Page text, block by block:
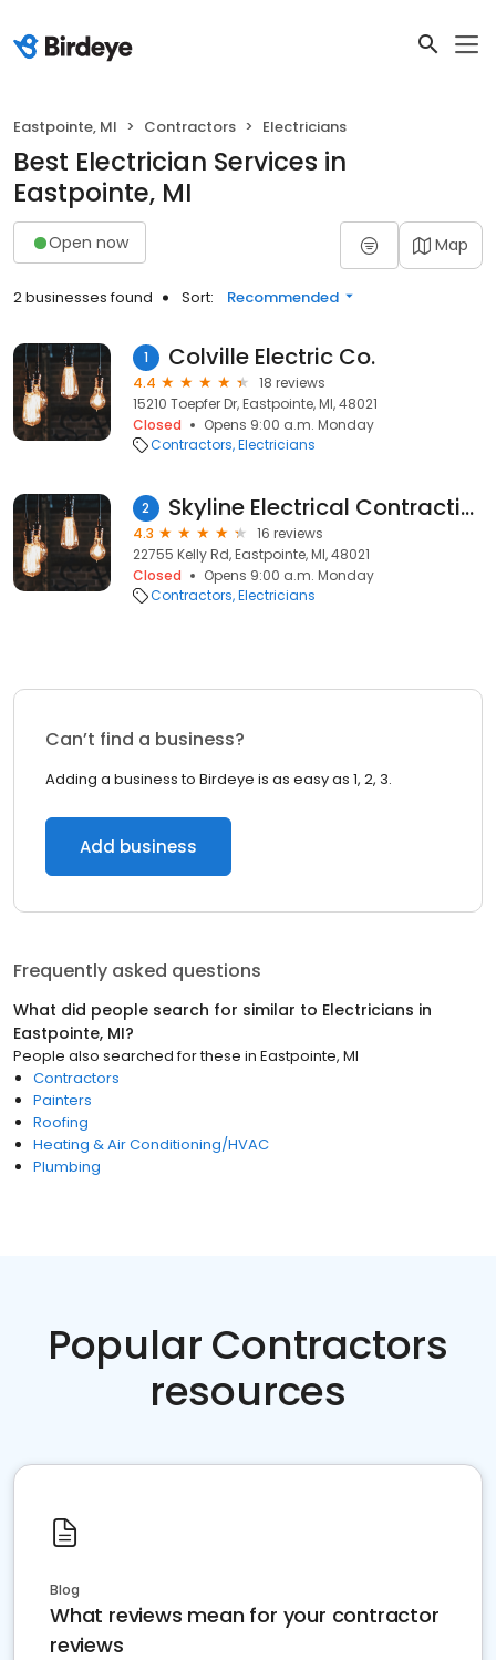
Eastpointe, MI Contractors Electricians
Best Electrician Services in
Eastpointe, MI
Open now Map
2 businesses found Sort: Recommended
1 Colville Electric Co.
4.4
18 reviews
15210 Toepfer Dr, Eastpointe, MI, 48021
Closed
Opens 9:00 a.m. Monday
Contractors Electricians
2 Skyline Electrical Contracting
4.3
16 reviews
22755 Kelly Rd, Eastpointe, MI, 48021
Closed
Opens 9:00 a.m. Monday
Contractors Electricians
Can’t find a business?
Adding a business to Birdeye is as easy as 1, 2, 3.
Add business
Frequently asked questions
What did people search for similar to Electricians in
Eastpointe, MI?
People also searched for these in Eastpointe, MI
Contractors
Painters
Roofing
Heating & Air Conditioning/HVAC
Plumbing
Popular Contractors
resources
Blog
What reviews mean for your contractor
reviews